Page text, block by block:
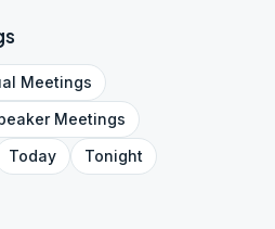
Meetings
Meetings
Today Tonight